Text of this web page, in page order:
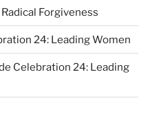
Forgiveness
24: Leading Women
Celebration 24: Leading